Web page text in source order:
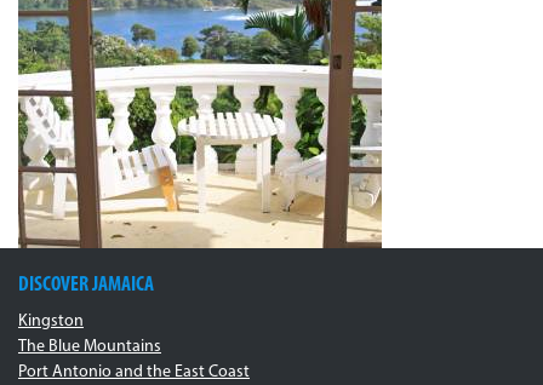
DISCOVER JAMAICA
Kingston
The Blue Mountains
Port Antonio and the East Coast